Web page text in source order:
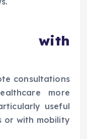
with
consultations
more
useful
or with mobility